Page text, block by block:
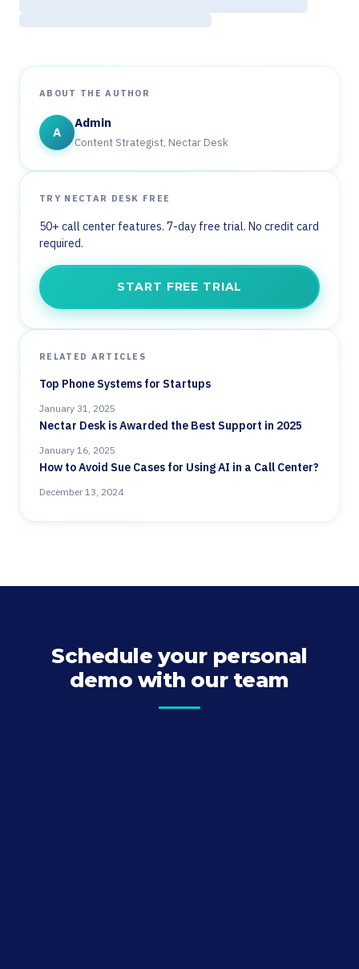
ABOUT THE AUTHOR
A
Admin
Content Strategist, Nectar Desk
TRY NECTAR DESK FREE
50+ call center features. 7-day free trial. No credit card
required.
START FREE TRIAL
RELATED ARTICLES
Top Phone Systems for Startups
January 31, 2025
Nectar Desk is Awarded the Best Support in 2025
January 16, 2025
How to Avoid Sue Cases for Using AI in a Call Center?
December 13, 2024
Schedule your personal
demo with our team